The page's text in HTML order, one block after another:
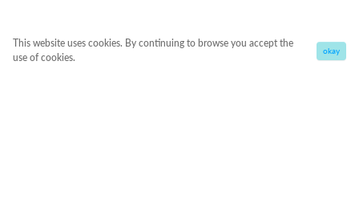
This website uses cookies. By continuing to browse you accept the
use of cookies.
okay